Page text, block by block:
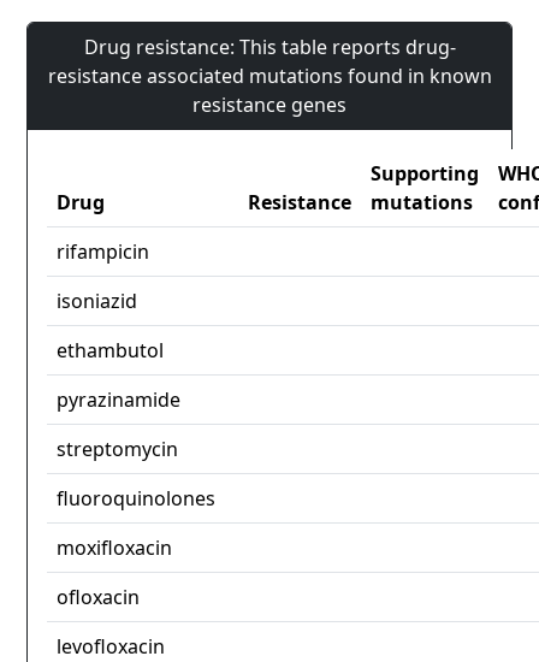
Drug resistance: This table reports drug-
resistance associated mutations found in known
resistance genes
Drug Resistance
Supporting
mutations
rifampicin
isoniazid
ethambutol
pyrazinamide
streptomycin
fluoroquinolones
moxifloxacin
ofloxacin
levofloxacin